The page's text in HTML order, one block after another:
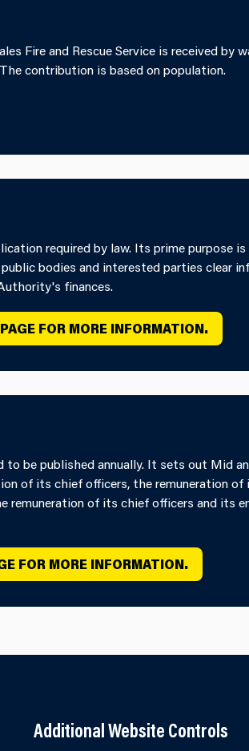
Fire and Rescue Service is received by
contribution is based on population.
required by law. Its prime purpose
bodies and interested parties clear
finances.
FOR MORE INFORMATION.
be published annually. It sets out Mid
of its chief officers, the remuneration
remuneration of its chief officers and its
FOR MORE INFORMATION.
Additional Website Controls